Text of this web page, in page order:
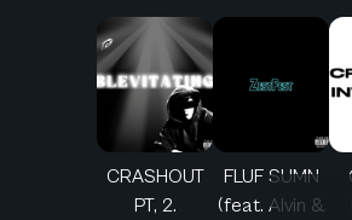
CRASHOUT
PT, 2.
FLUF SUMN
(feat. Alvin &